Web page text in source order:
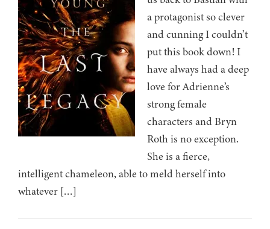
a protagonist so clever
and cunning I couldn’t
put this book down! I
have always had a deep
love for Adrienne’s
strong female
characters and Bryn
Roth is no exception.
She is a fierce,
intelligent chameleon, able to meld herself into
whatever […]